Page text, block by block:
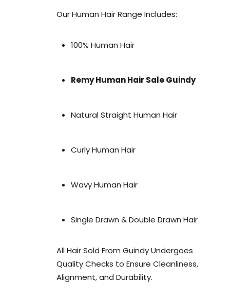
Our Human Hair Range Includes:
100% Human Hair
Remy Human Hair Sale Guindy
Natural Straight Human Hair
Curly Human Hair
Wavy Human Hair
Single Drawn & Double Drawn Hair
All Hair Sold From Guindy Undergoes
Quality Checks to Ensure Cleanliness,
Alignment, and Durability.